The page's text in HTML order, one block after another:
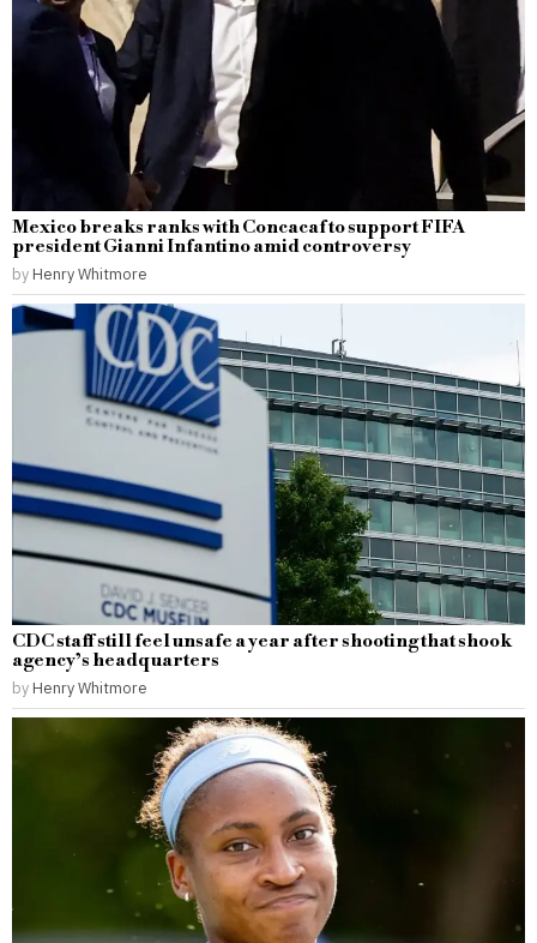
Mexico breaks ranks with Concacaf to support FIFA
president Gianni Infantino amid controversy
by Henry Whitmore
CDC staff still feel unsafe a year after shooting that shook
agency’s headquarters
by Henry Whitmore